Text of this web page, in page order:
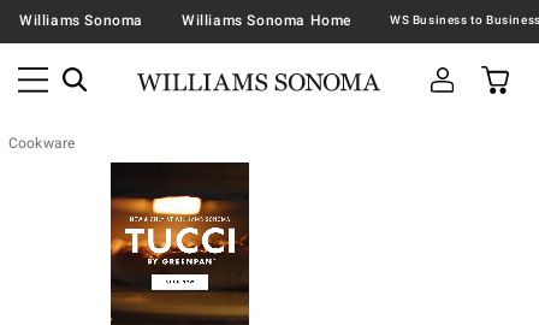
Williams Sonoma Williams Sonoma Home
Cookware